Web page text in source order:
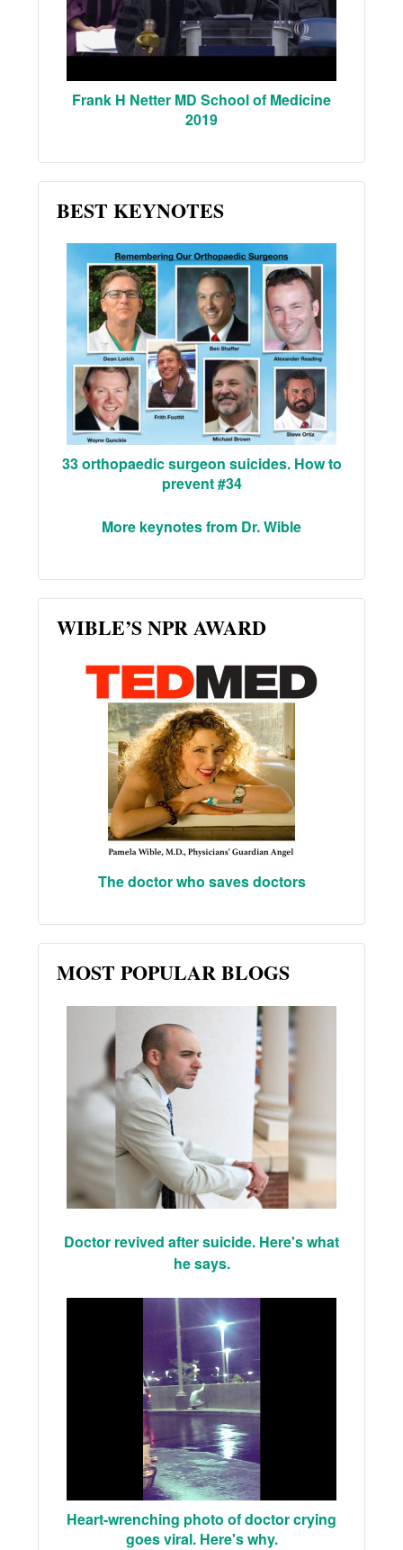
Frank H Netter MD School of Medicine
2019
BEST KEYNOTES
33 orthopaedic surgeon suicides. How to
prevent #34
More keynotes from Dr. Wible
WIBLE’S NPR AWARD
The doctor who saves doctors
MOST POPULAR BLOGS
Doctor revived after suicide. Here's what
he says.
Heart-wrenching photo of doctor crying
goes viral. Here's why.